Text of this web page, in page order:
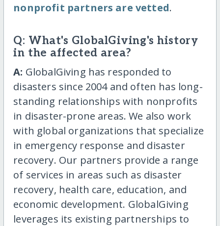
nonprofit partners are vetted.
Q: What's GlobalGiving's history
in the affected area?
A: GlobalGiving has responded to
disasters since 2004 and often has long-
standing relationships with nonprofits
in disaster-prone areas. We also work
with global organizations that specialize
in emergency response and disaster
recovery. Our partners provide a range
of services in areas such as disaster
recovery, health care, education, and
economic development. GlobalGiving
leverages its existing partnerships to